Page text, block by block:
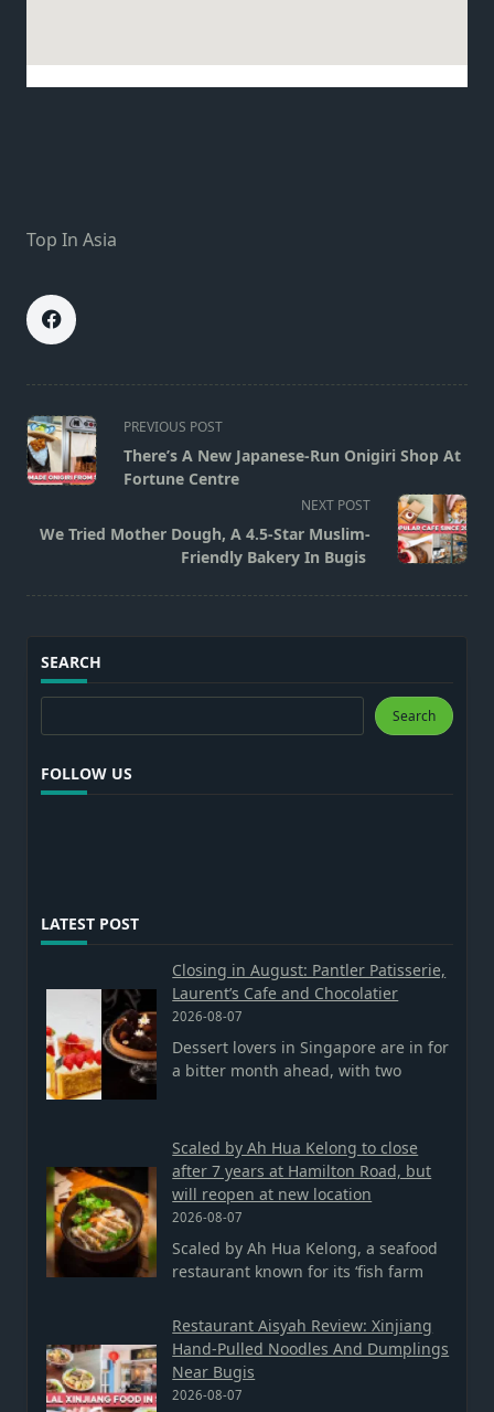
Top In Asia
<span
class="nav-
subtitle
reader-
text">Page</span>
PREVIOUS POST
There’s A New Japanese-Run Onigiri Shop At
Fortune Centre
NEXT POST
We Tried Mother Dough, A 4.5-Star Muslim-
Friendly Bakery In Bugis
SEARCH
Search Search
FOLLOW US
LATEST POST
Closing in August: Pantler Patisserie,
Laurent’s Cafe and Chocolatier
2026-08-07
Dessert lovers in Singapore are in for
a bitter month ahead, with two
Scaled by Ah Hua Kelong to close
after 7 years at Hamilton Road, but
will reopen at new location
2026-08-07
Scaled by Ah Hua Kelong, a seafood
restaurant known for its ‘fish farm
Restaurant Aisyah Review: Xinjiang
Hand-Pulled Noodles And Dumplings
Near Bugis
2026-08-07